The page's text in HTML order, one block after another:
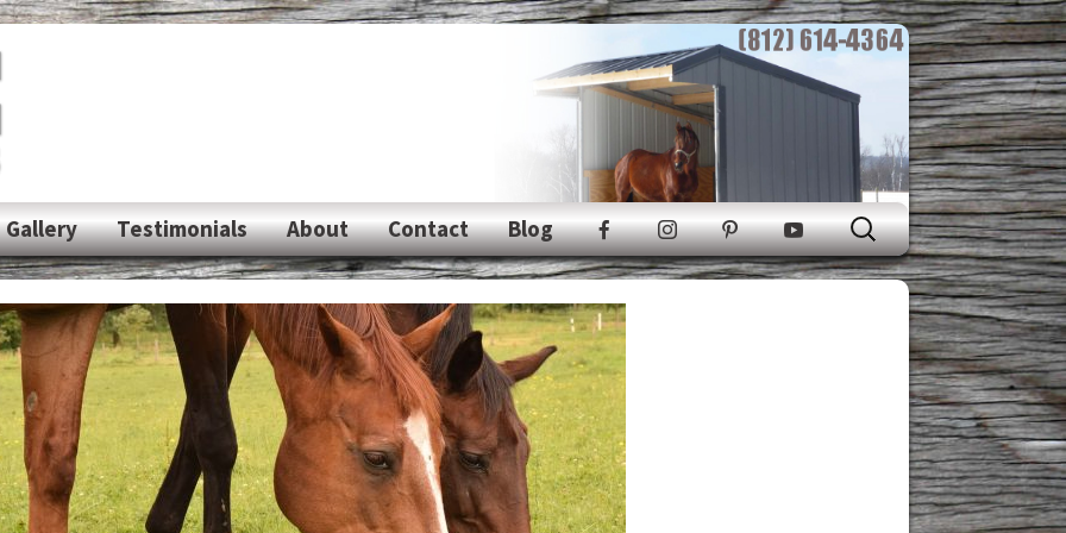
Gallery
Photos
Videos
Testimonials
About
Shipping
Contact Blog
Search
for: